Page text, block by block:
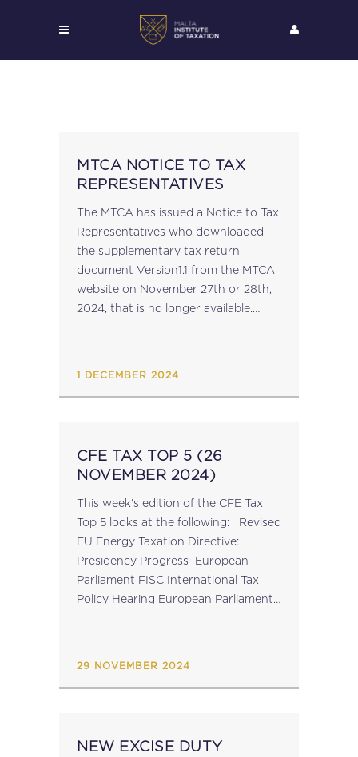
MTCA NOTICE TO TAX
REPRESENTATIVES
The MTCA has issued a Notice to Tax
Representatives who downloaded
the supplementary tax return
document Version1.1 from the MTCA
website on November 27th or 28th,
2024, that is no longer available.
1 DECEMBER 2024
CFE TAX TOP 5 (26
NOVEMBER 2024)
This week's edition of the CFE Tax
Top 5 looks at the following: Revised
EU Energy Taxation Directive:
Presidency Progress European
Parliament FISC International Tax
Policy Hearing European Parliament
29 NOVEMBER 2024
NEW EXCISE DUTY